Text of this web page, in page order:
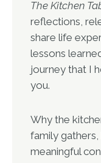
The Kitchen
reflections,
share life
lessons
journey that I
you.
Why the
family
meaningful